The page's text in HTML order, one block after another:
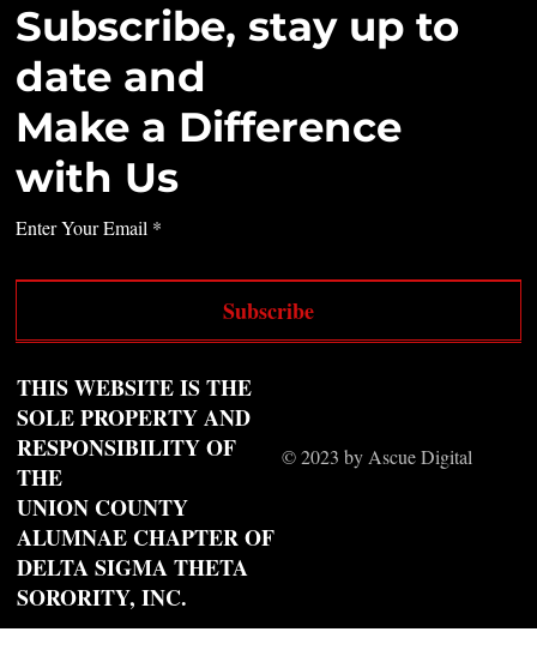
Subscribe, stay up to
date and
Make a Difference
with Us
Enter Your Email
Subscribe
© 2023 by Ascue Digital
THIS WEBSITE IS THE
SOLE PROPERTY AND
RESPONSIBILITY OF
THE
UNION COUNTY
ALUMNAE CHAPTER OF
DELTA SIGMA THETA
SORORITY, INC.